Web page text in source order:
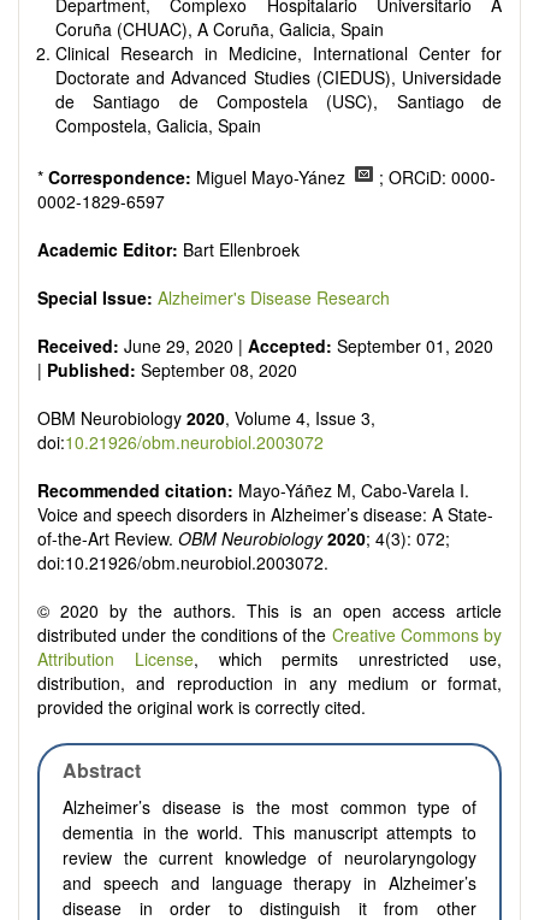
reviewers are encouraged to emphasize scientific rigor and
reproducibility.
Department, Complexo Hospitalario Universitario A
Coruña (CHUAC), A Coruña, Galicia, Spain
Clinical Research in Medicine, International Center for
Doctorate and Advanced Studies (CIEDUS), Universidade
de Santiago de Compostela (USC), Santiago de
Compostela, Galicia, Spain
* Correspondence: Miguel Mayo-Yánez
; ORCiD: 0000-
0002-1829-6597
Academic Editor: Bart Ellenbroek
Special Issue: Alzheimer's Disease Research
Received: June 29, 2020 | Accepted: September 01, 2020
| Published: September 08, 2020
OBM Neurobiology 2020, Volume 4, Issue 3,
doi:10.21926/obm.neurobiol.2003072
Recommended citation: Mayo-Yáñez M, Cabo-Varela I.
Voice and speech disorders in Alzheimer’s disease: A State-
of-the-Art Review. OBM Neurobiology 2020; 4(3): 072;
doi:10.21926/obm.neurobiol.2003072.
© 2020 by the authors. This is an open access article
distributed under the conditions of the Creative Commons by
Attribution License, which permits unrestricted use,
distribution, and reproduction in any medium or format,
provided the original work is correctly cited.
Abstract
Alzheimer’s disease is the most common type of
dementia in the world. This manuscript attempts to
review the current knowledge of neurolaryngology
and speech and language therapy in Alzheimer’s
disease in order to distinguish it from other